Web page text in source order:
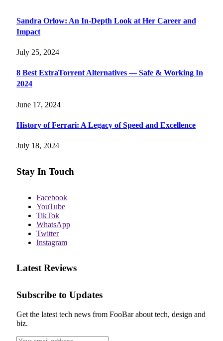
Sandra Orlow: An In-Depth Look at Her Career and
Impact
July 25, 2024
8 Best ExtraTorrent Alternatives — Safe & Working In
2024
June 17, 2024
History of Ferrari: A Legacy of Speed and Excellence
July 18, 2024
Stay In Touch
Facebook
YouTube
TikTok
WhatsApp
Twitter
Instagram
Latest Reviews
Subscribe to Updates
Get the latest tech news from FooBar about tech, design and
biz.